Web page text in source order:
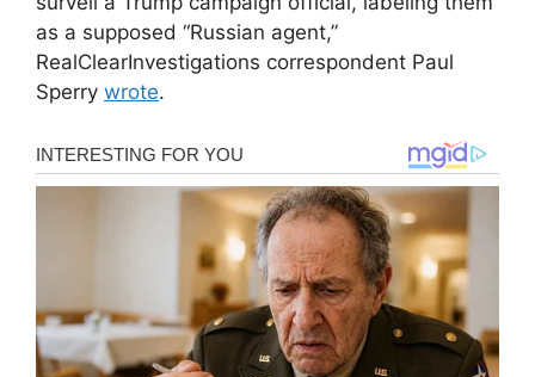
as a supposed “Russian agent,”
RealClearInvestigations correspondent Paul
Sperry wrote.